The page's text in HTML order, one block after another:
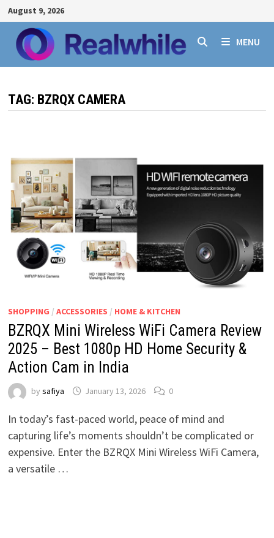
Skip
to
content
August 9, 2026
MENU
TAG: BZRQX CAMERA
SHOPPING / ACCESSORIES / HOME & KITCHEN
BZRQX Mini Wireless WiFi Camera Review
2025 – Best 1080p HD Home Security &
Action Cam in India
by safiya January 13, 2026 0
In today’s fast-paced world, peace of mind and
capturing life’s moments shouldn’t be complicated or
expensive. Enter the BZRQX Mini Wireless WiFi Camera,
a versatile …